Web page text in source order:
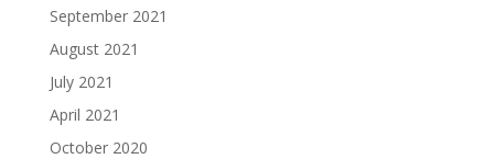
September 2021
August 2021
July 2021
April 2021
October 2020